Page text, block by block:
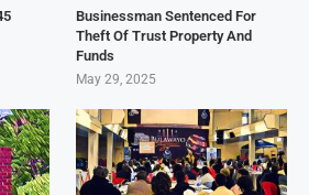
Businessman Sentenced For
Theft Of Trust Property And
Funds
May 29, 2025